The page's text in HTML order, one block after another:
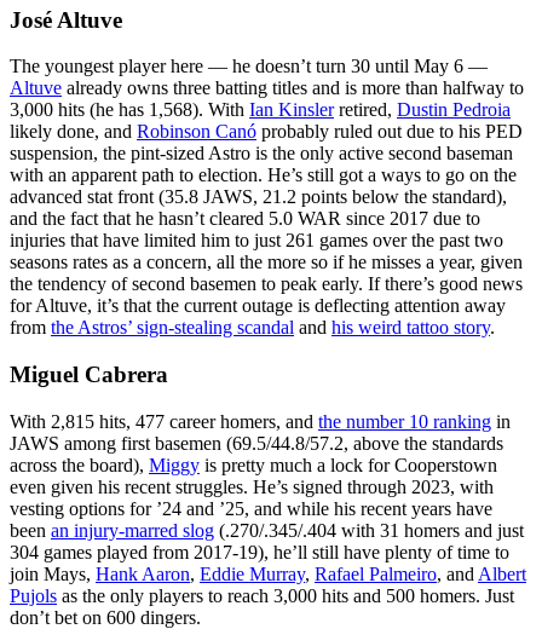
José Altuve
The youngest player here — he doesn’t turn 30 until May 6 —
Altuve already owns three batting titles and is more than halfway to
3,000 hits (he has 1,568). With Ian Kinslerretired, Dustin Pedroia
likely done, and Robinson Canó probably ruled out due to his PED
suspension, the pint-sized Astro is the only active second baseman
with an apparent path to election. He’s still got a ways to go on the
advanced stat front (35.8 JAWS, 21.2 points below the standard),
and the fact that he hasn’t cleared 5.0 WAR since 2017 due to
injuries that have limited him to just 261 games over the past two
seasons rates as a concern, all the more so if he misses a year, given
the tendency of second basemen to peak early. If there’s good news
for Altuve, it’s that the current outage is deflecting attention away
from the Astros’ sign-stealing scandal and his weird tattoo story.
Miguel Cabrera
With 2,815 hits, 477 career homers, and the number 10 ranking in
JAWS among first basemen (69.5/44.8/57.2, above the standards
across the board), Miggy is pretty much a lock for Cooperstown
even given his recent struggles. He’s signed through 2023, with
vesting options for ’24 and ’25, and while his recent years have
been an injury-marred slog (.270/.345/.404 with 31 homers and just
304 games played from 2017-19), he’ll still have plenty of time to
join Mays, Hank Aaron, Eddie Murray, Rafael Palmeiro, and Albert
Pujols as the only players to reach 3,000 hits and 500 homers. Just
don’t bet on 600 dingers.